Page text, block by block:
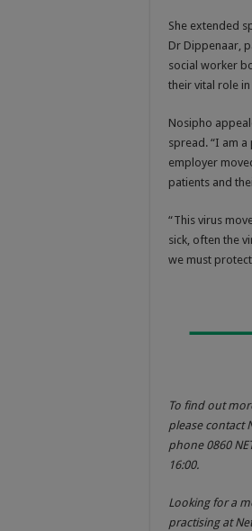
She extended
Dr Dippenaar,
social worker
their vital role
Nosipho
spread. “I am
employer
patients and
“This virus
sick, often the
we must
To find out
please contact
phone 0860
16:00.
Looking for a
practising at